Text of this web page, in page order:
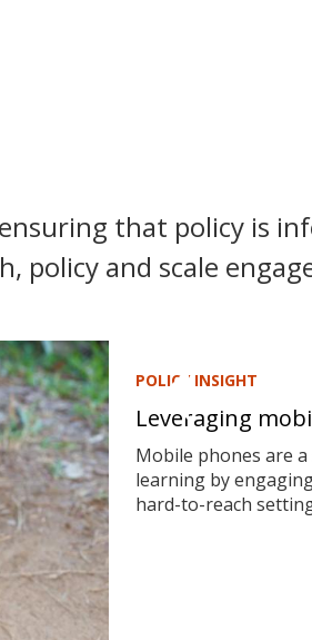
that policy is
policy and scale
POLICY INSIGHT
Leveraging
Mobile phones are
learning by
hard-to-reach